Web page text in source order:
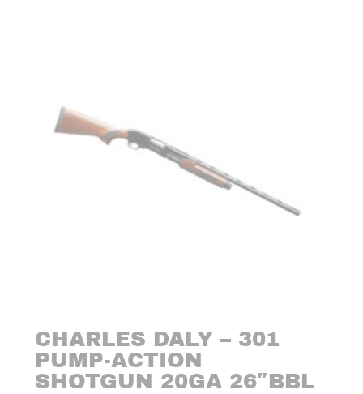
CHARLES DALY – 301
PUMP-ACTION
SHOTGUN 20GA 26″BBL